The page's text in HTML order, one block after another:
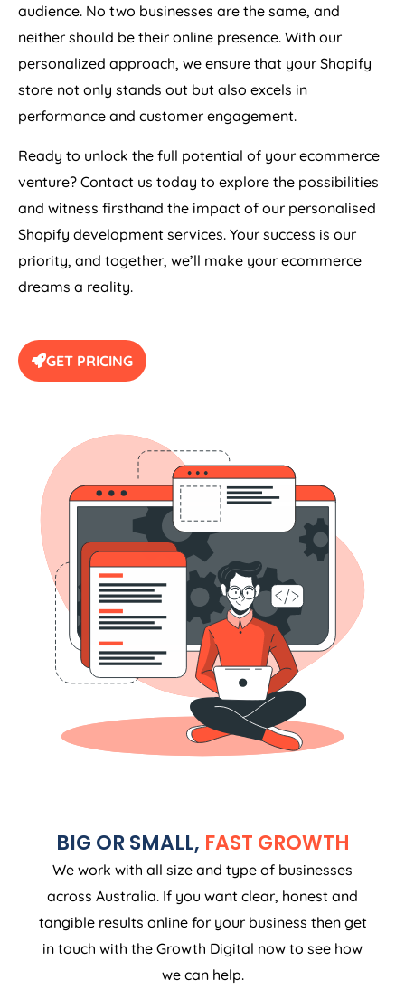
audience. No two businesses are the same, and
neither should be their online presence. With our
personalized approach, we ensure that your Shopify
store not only stands out but also excels in
performance and customer engagement.
Ready to unlock the full potential of your ecommerce
venture? Contact us today to explore the possibilities
and witness firsthand the impact of our personalised
Shopify development services. Your success is our
priority, and together, we’ll make your ecommerce
dreams a reality.
GET PRICING
BIG OR SMALL, FAST GROWTH
We work with all size and type of businesses
across Australia. If you want clear, honest and
tangible results online for your business then get
in touch with the Growth Digital now to see how
we can help.